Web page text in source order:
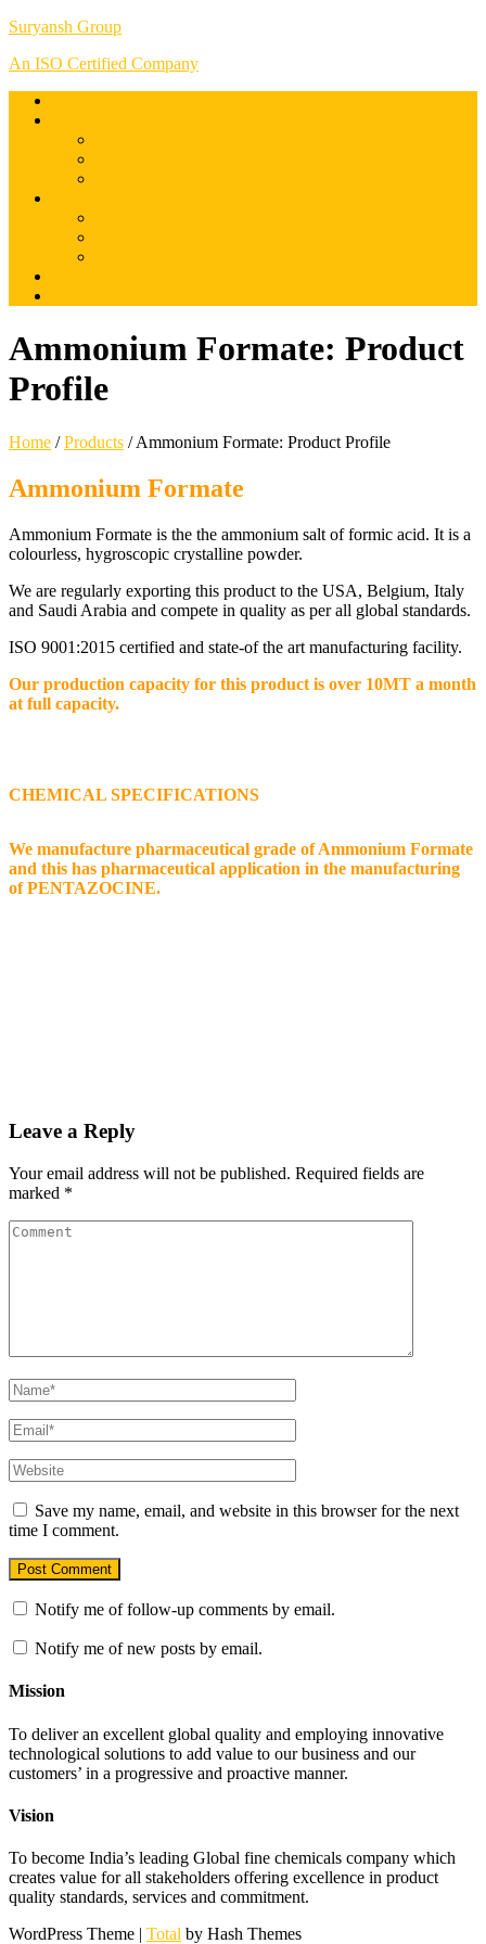
Suryansh Group
An ISO Certified Company
Ammonium Formate: Product
Profile
Home /Products /Ammonium Formate: Product Profile
Ammonium Formate
Ammonium Formate is the the ammonium salt of formic acid. It is a
colourless, hygroscopic crystalline powder.
We are regularly exporting this product to the USA, Belgium, Italy
and Saudi Arabia and compete in quality as per all global standards.
ISO 9001:2015 certified and state-of the art manufacturing facility.
Our production capacity for this product is over 10MT a month
at full capacity.
CHEMICAL SPECIFICATIONS
We manufacture pharmaceutical grade of Ammonium Formate
and this has pharmaceutical application in the manufacturing
of PENTAZOCINE.
Leave a Reply
Your email address will not be published. Required fields are
marked *
Save my name, email, and website in this browser for the next
time I comment.
Notify me of follow-up comments by email.
Notify me of new posts by email.
Mission
To deliver an excellent global quality and employing innovative
technological solutions to add value to our business and our
customers’ in a progressive and proactive manner.
Vision
To become India’s leading Global fine chemicals company which
creates value for all stakeholders offering excellence in product
quality standards, services and commitment.
WordPress Theme | Total by Hash Themes